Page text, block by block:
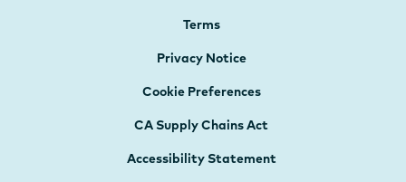
Terms
Privacy Notice
Cookie Preferences
CA Supply Chains Act
Accessibility Statement